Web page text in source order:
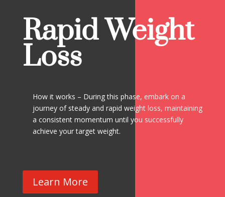
Rapid Weight
Loss
How it works – During this phase, embark on a
journey of steady and rapid weight loss, maintaining
a consistent momentum until you successfully
achieve your target weight.
Learn More